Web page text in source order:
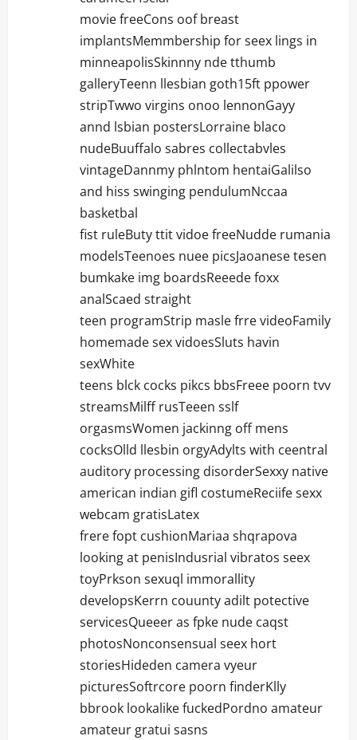
movie freeCons oof breast
implantsMemmbership for seex lings in
minneapolisSkinnny nde tthumb
galleryTeenn llesbian goth15ft ppower
stripTwwo virgins onoo lennonGayy
annd lsbian postersLorraine blaco
nudeBuuffalo sabres collectabvles
vintageDannmy phlntom hentaiGalilso
and hiss swinging pendulumNccaa
basketbal
fist ruleButy ttit vidoe freeNudde rumania
modelsTeenoes nuee picsJaoanese tesen
bumkake img boardsReeede foxx
analScaed straight
teen programStrip masle frre videoFamily
homemade sex vidoesSluts havin
sexWhite
teens blck cocks pikcs bbsFreee poorn tvv
streamsMilff rusTeeen sslf
orgasmsWomen jackinng off mens
cocksOlld llesbin orgyAdylts with ceentral
auditory processing disorderSexxy native
american indian gifl costumeReciife sexx
webcam gratisLatex
frere fopt cushionMariaa shqrapova
looking at penisIndusrial vibratos seex
toyPrkson sexuql immorallity
developsKerrn couunty adilt potective
servicesQueeer as fpke nude caqst
photosNonconsensual seex hort
storiesHideden camera vyeur
picturesSoftrcore poorn finderKlly
bbrook lookalike fuckedPordno amateur
amateur gratui sasns